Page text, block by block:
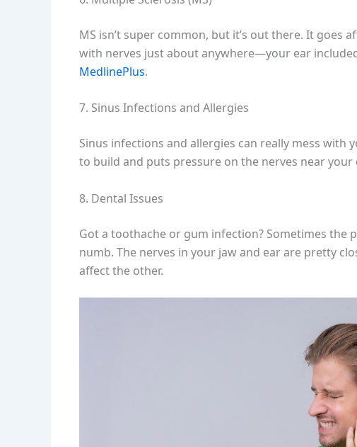
MS isn’t super common, but it’s out there. It goes
with nerves just about anywhere—your ear
MedlinePlus.
7. Sinus Infections and Allergies
Sinus infections and allergies can really mess with
to build and puts pressure on the nerves near your
8. Dental Issues
Got a toothache or gum infection? Sometimes the
numb. The nerves in your jaw and ear are pretty
affect the other.